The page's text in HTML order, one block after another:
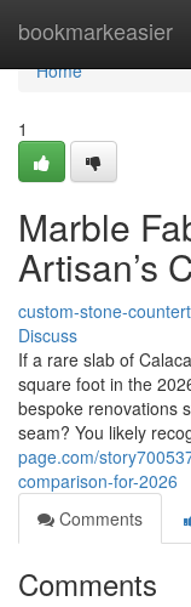
bookmarkeasier
Home
Home
1
Marble
Artisan’s
custom-stone-
Discuss
If a rare slab of
square foot in the
bespoke renovations
seam? You likely
page.com/
comparison-for-2026
Comments
Comments